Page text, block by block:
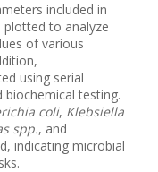
included in
plotted to analyze
of various
using serial
biochemical testing.
coli, Klebsiella
spp., and
indicating microbial